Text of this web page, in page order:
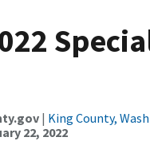
| King County,
22, 2022